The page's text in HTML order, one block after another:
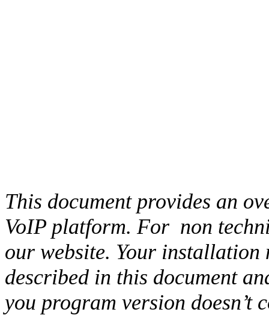
This document provides an
VoIP platform. For non
our website. Your
described in this document
you program version doesn’t